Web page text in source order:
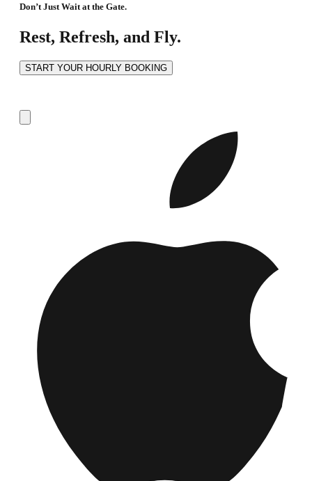
Don’t Just Wait at the Gate.
Rest, Refresh, and Fly.
START YOUR HOURLY BOOKING